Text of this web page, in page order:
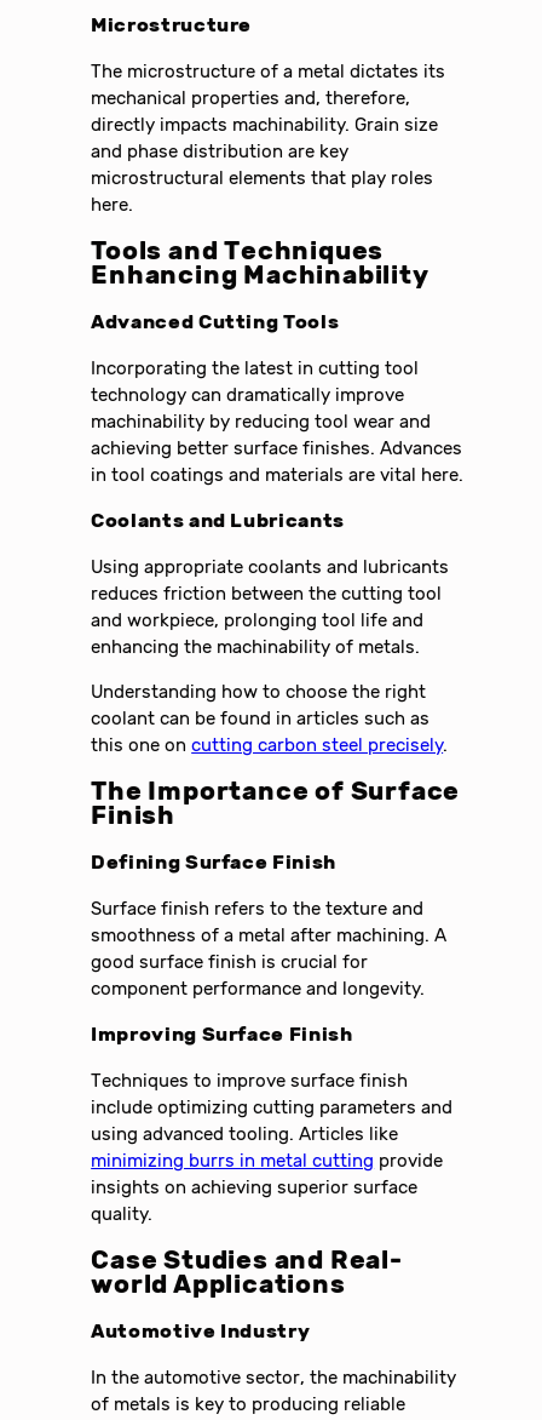
Microstructure
The microstructure of a metal dictates its
mechanical properties and, therefore,
directly impacts machinability. Grain size
and phase distribution are key
microstructural elements that play roles
here.
Tools and Techniques
Enhancing Machinability
Advanced Cutting Tools
Incorporating the latest in cutting tool
technology can dramatically improve
machinability by reducing tool wear and
achieving better surface finishes. Advances
in tool coatings and materials are vital here.
Coolants and Lubricants
Using appropriate coolants and lubricants
reduces friction between the cutting tool
and workpiece, prolonging tool life and
enhancing the machinability of metals.
Understanding how to choose the right
coolant can be found in articles such as
this one oncutting carbon steel precisely.
The Importance of Surface
Finish
Defining Surface Finish
Surface finish refers to the texture and
smoothness of a metal after machining. A
good surface finish is crucial for
component performance and longevity.
Improving Surface Finish
Techniques to improve surface finish
include optimizing cutting parameters and
using advanced tooling. Articles like
minimizing burrs in metal cutting provide
insights on achieving superior surface
quality.
Case Studies and Real-
world Applications
Automotive Industry
In the automotive sector, the machinability
of metals is key to producing reliable